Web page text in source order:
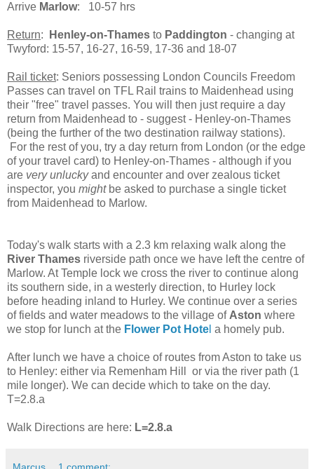
Arrive Marlow: 10-57 hrs
Return: Henley-on-Thames to Paddington - changing at
Twyford: 15-57, 16-27, 16-59, 17-36 and 18-07
Rail ticket: Seniors possessing London Councils Freedom
Passes can travel on TFL Rail trains to Maidenhead using
their "free" travel passes. You will then just require a day
return from Maidenhead to - suggest - Henley-on-Thames
(being the further of the two destination railway stations).
For the rest of you, try a day return from London (or the edge
of your travel card) to Henley-on-Thames - although if you
are very unluckyand encounter and over zealous ticket
inspector, you mightbe asked to purchase a single ticket
from Maidenhead to Marlow.
Today's walk starts with a 2.3 km relaxing walk along the
River Thames riverside path once we have left the centre of
Marlow. At Temple lock we cross the river to continue along
its southern side, in a westerly direction, to Hurley lock
before heading inland to Hurley. We continue over a series
of fields and water meadows to the village of Aston where
we stop for lunch at the Flower Pot Hote a homely pub.
After lunch we have a choice of routes from Aston to take us
to Henley: either via Remenham Hill or via the river path (1
mile longer). We can decide which to take on the day.
T=2.8.a
Walk Directions are here: L=2.8.a